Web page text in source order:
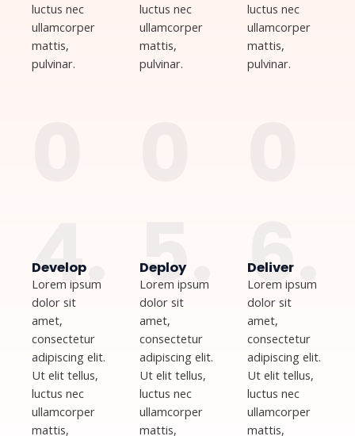
luctus nec
ullamcorper
mattis,
pulvinar.
luctus nec
ullamcorper
mattis,
pulvinar.
luctus nec
ullamcorper
mattis,
pulvinar.
4.
Develop
Lorem ipsum
dolor sit
amet,
consectetur
adipiscing elit.
Ut elit tellus,
luctus nec
ullamcorper
mattis,
5.
Deploy
Lorem ipsum
dolor sit
amet,
consectetur
adipiscing elit.
Ut elit tellus,
luctus nec
ullamcorper
mattis,
6.
Deliver
Lorem ipsum
dolor sit
amet,
consectetur
adipiscing elit.
Ut elit tellus,
luctus nec
ullamcorper
mattis,